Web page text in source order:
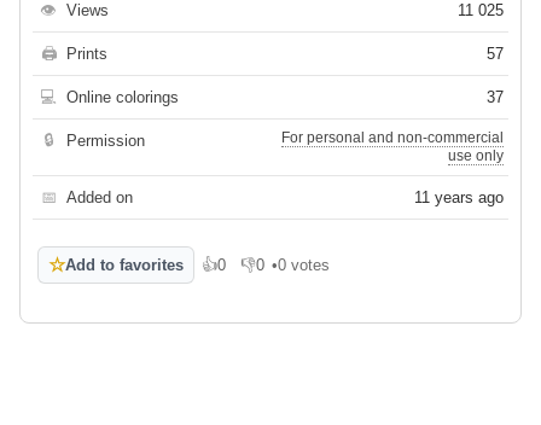
👁 Views 11 025
🖨 Prints 57
💻 Online colorings 37
🔒 Permission
For personal and non-commercial
use only
📅 Added on 11 years ago
☆Add to favorites 👍0
Like 👎0
Dislike
•0 votes